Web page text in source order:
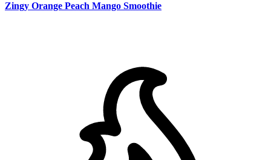
Zingy Orange Peach Mango Smoothie